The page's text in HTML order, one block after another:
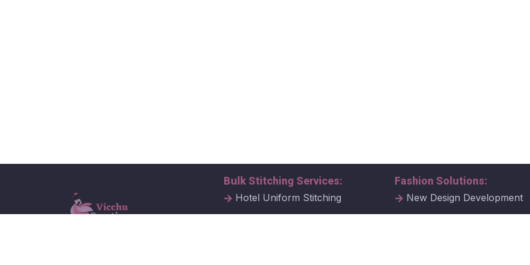
Bulk Stitching Services:
Hotel Uniform Stitching
Fashion Solutions:
New Design Development